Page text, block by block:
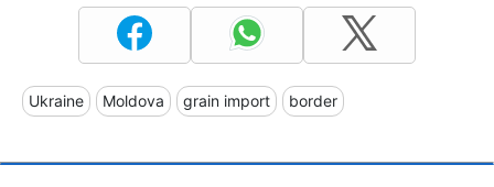
Ukraine Moldova grain import border